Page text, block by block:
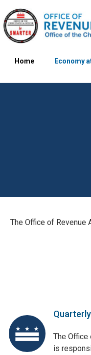
Home Economy
The Office of Revenue
The Office
is